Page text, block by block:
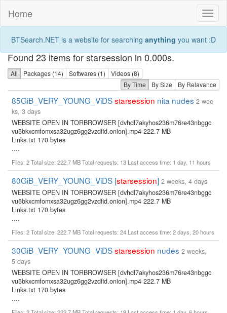
Home
BTSearch.NET is a website for searching anything you want :D
Found 23 items for starsession in 0.000s.
All Packages (14) Softwares (1)
Videos (8)
By Time
By Size By Relavance
85GiB_VERY_YOUNG_ViDSstarsession nita nudes 2 wee
ks, 3 days
WEBSITE OPEN IN TORBROWSER [dvhdl7akyhos236m76re43nbggc
vu5bkxcmfomxsa32ugz6gg2vzdfid.onion].mp4 222.7 MB
Links.txt 170 bytes
....
Files: 2 Total size: 222.7 MB Total requests: 13 Last access time: 1 day, 11 hours
80GiB_VERY_YOUNG_ViDS [starsession] 2 weeks, 4 days
WEBSITE OPEN IN TORBROWSER [dvhdl7akyhos236m76re43nbggc
vu5bkxcmfomxsa32ugz6gg2vzdfid.onion].mp4 222.7 MB
Links.txt 170 bytes
....
Files: 2 Total size: 222.7 MB Total requests: 24 Last access time: 2 days, 20 hours
30GiB_VERY_YOUNG_ViDSstarsession nudes 2 weeks,
5 days
WEBSITE OPEN IN TORBROWSER [dvhdl7akyhos236m76re43nbggc
vu5bkxcmfomxsa32ugz6gg2vzdfid.onion].mp4 222.7 MB
Links.txt 170 bytes
....